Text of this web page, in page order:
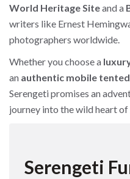
World Heritage Siteand a
writers like Ernest
photographers worldwide.
Whether you choose a
an authentic mobile
Serengeti promises an
journey into the wild heart
Serengeti